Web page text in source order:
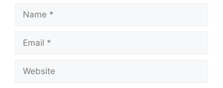
Name
Email
Website